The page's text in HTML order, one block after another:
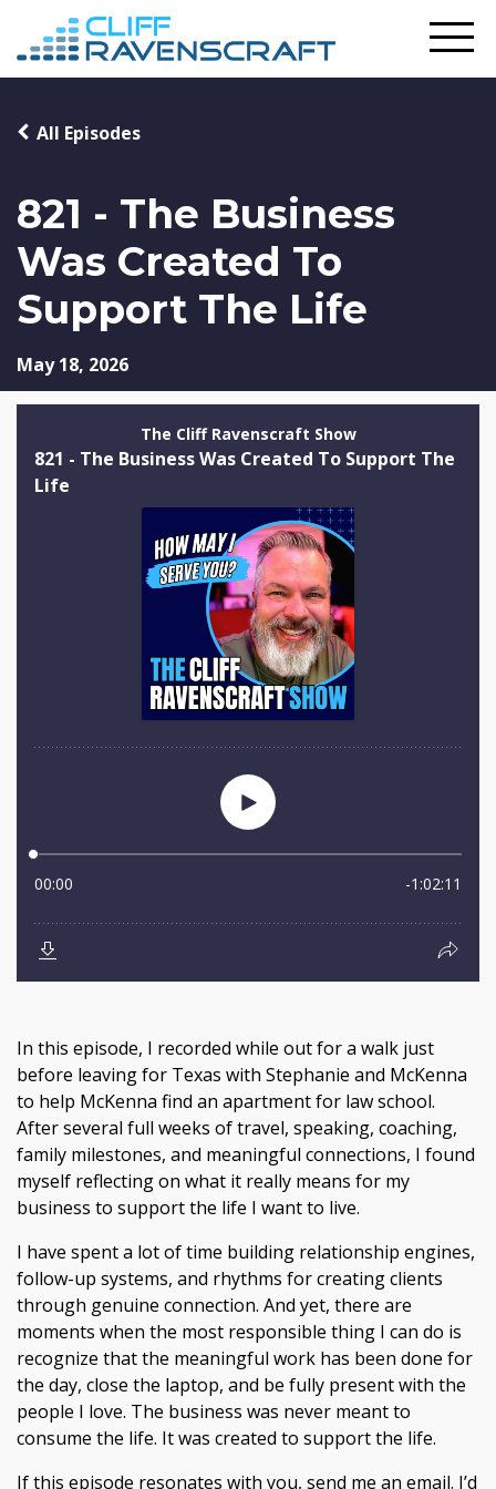
821 - The Business
Was Created To
Support The Life
All Episodes
May 18, 2026
In this episode, I recorded while out for a walk just
before leaving for Texas with Stephanie and McKenna
to help McKenna find an apartment for law school.
After several full weeks of travel, speaking, coaching,
family milestones, and meaningful connections, I found
myself reflecting on what it really means for my
business to support the life I want to live.
I have spent a lot of time building relationship engines,
follow-up systems, and rhythms for creating clients
through genuine connection. And yet, there are
moments when the most responsible thing I can do is
recognize that the meaningful work has been done for
the day, close the laptop, and be fully present with the
people I love. The business was never meant to
consume the life. It was created to support the life.
If this episode resonates with you, send me an email. I’d